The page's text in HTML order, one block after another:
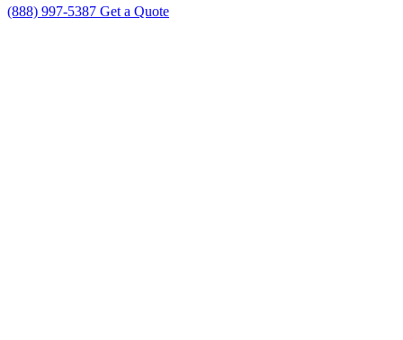
(888) 997-5387 Get a Quote